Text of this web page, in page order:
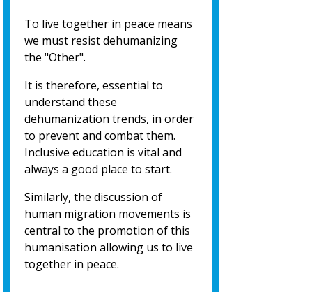
To live together in peace means
we must resist dehumanizing
the "Other".
It is therefore, essential to
understand these
dehumanization trends, in order
to prevent and combat them.
Inclusive education is vital and
always a good place to start.
Similarly, the discussion of
human migration movements is
central to the promotion ofthis
humanisation allowing us to live
together in peace.